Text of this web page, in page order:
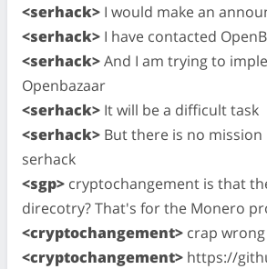
<serhack> I would make an
<serhack> I have contacted
<serhack>And I am trying to
Openbazaar
<serhack> It will be a difficult task
<serhack> But there is no
serhack
<sgp> cryptochangement is that
direcotry? That's for the Monero
<cryptochangement> crap
<cryptochangement> https://